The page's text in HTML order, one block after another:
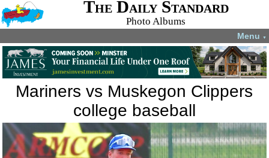
The Daily Standard
Photo Albums
Menu ▼
Mariners vs Muskegon Clippers
college baseball